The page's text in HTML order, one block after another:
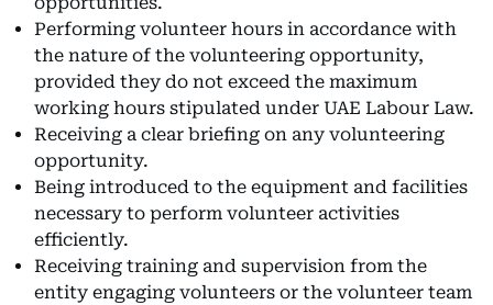
Performing volunteer hours in accordance with
the nature of the volunteering opportunity,
provided they do not exceed the maximum
working hours stipulated under UAE Labour Law.
Receiving a clear briefing on any volunteering
opportunity.
Being introduced to the equipment and facilities
necessary to perform volunteer activities
efficiently.
Receiving training and supervision from the
entity engaging volunteers or the volunteer team